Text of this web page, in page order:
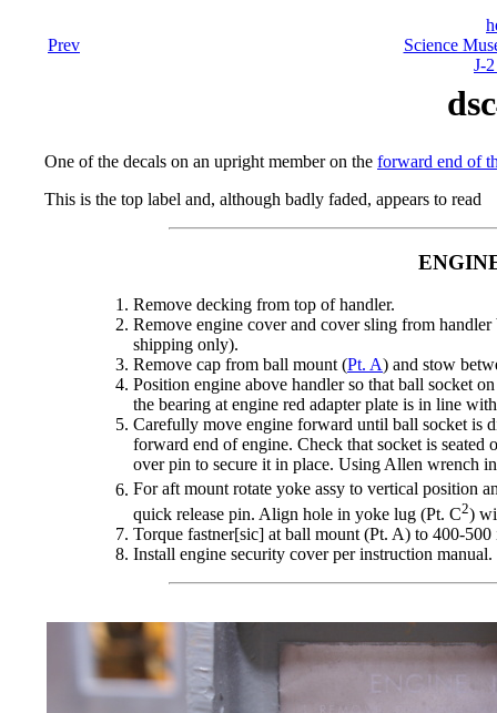
Prev
Science
J-
One of the decals on an upright member on the forward end of
This is the top label and, although badly faded, appears to read
Remove decking from top of handler.
Remove engine cover and cover sling from
shipping only).
Remove cap from ball mount (Pt. A) and stow
Position engine above handler so that ball socket
the bearing at engine red adapter plate is in line
Carefully move engine forward until ball socket is
forward end of engine. Check that socket is
over pin to secure it in place. Using Allen wrench
For aft mount rotate yoke assy to vertical position
quick release pin. Align hole in yoke lug (Pt. C2)
Torque fastner[sic] at ball mount (Pt. A) to 400-
Install engine security cover per instruction